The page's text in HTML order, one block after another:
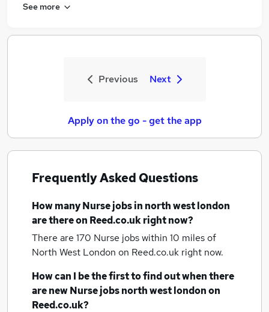
See more
Previous Next
Apply on the go - get the app
Frequently Asked Questions
How manyNurse jobsin north west london
are there on Reed.co.uk right now?
There are 170 Nurse jobs within 10 miles of
North West London on Reed.co.uk right now.
How can I be the first to find out when there
are newNurse jobsnorth west londonon
Reed.co.uk?